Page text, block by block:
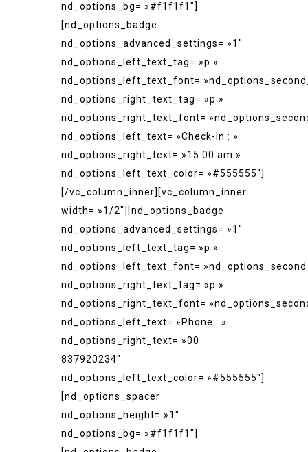
nd_options_bg= »#f1f1f1″]
[nd_options_badge
nd_options_advanced_settings= »1″
nd_options_left_text_tag= »p »
nd_options_left_text_font=
nd_options_right_text_tag= »p »
nd_options_right_text_font=
nd_options_left_text= »Check-In : »
nd_options_right_text= »15:00 am »
nd_options_left_text_color= »#555555″]
[/vc_column_inner][vc_column_inner
width= »1/2″][nd_options_badge
nd_options_advanced_settings= »1″
nd_options_left_text_tag= »p »
nd_options_left_text_font=
nd_options_right_text_tag= »p »
nd_options_right_text_font=
nd_options_left_text= »Phone : »
nd_options_right_text= »00
837920234″
nd_options_left_text_color= »#555555″]
[nd_options_spacer
nd_options_height= »1″
nd_options_bg= »#f1f1f1″]